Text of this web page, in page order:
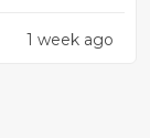
1 week ago